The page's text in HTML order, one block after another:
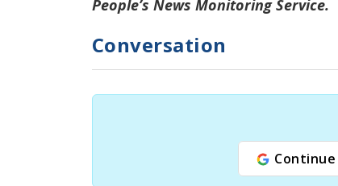
People’s News Monitoring Service.
Conversation